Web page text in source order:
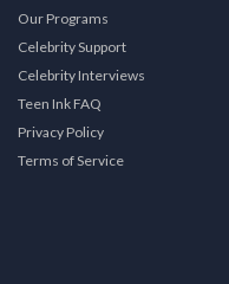
Our Programs
Celebrity Support
Celebrity Interviews
Teen Ink FAQ
Privacy Policy
Terms of Service